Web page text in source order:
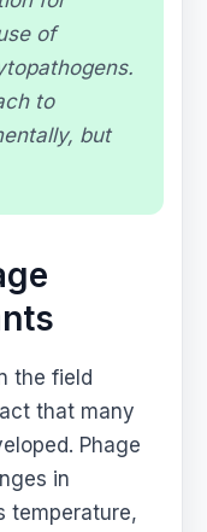
of
to
but
the field
that many
Phage
in
temperature,